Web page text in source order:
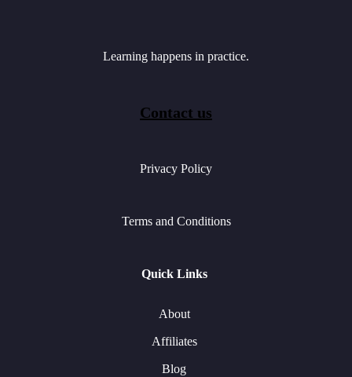
Learning happens in practice.
Contact us
Privacy Policy
Terms and Conditions
Quick Links
About
Affiliates
Blog